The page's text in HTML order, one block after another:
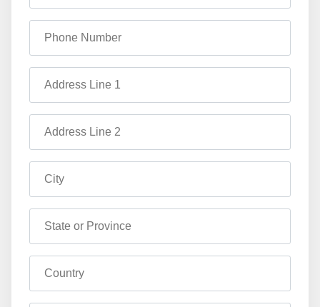
Phone Number
Address Line 1
Address Line 2
City
State or Province
Country